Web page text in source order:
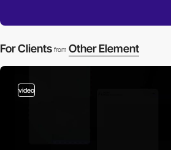
For Clients from Other Element
video